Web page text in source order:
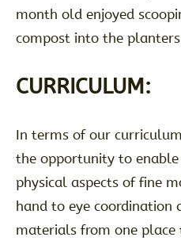
month old enjoyed
compost into the
CURRICULUM:
In terms of our
the opportunity to
physical aspects of fine
hand to eye coordination
materials from one place